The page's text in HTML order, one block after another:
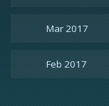
Mar 2017
Feb 2017